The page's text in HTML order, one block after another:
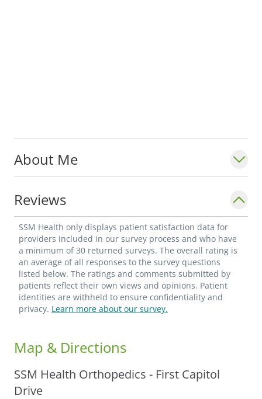
About Me
Reviews
SSM Health only displays patient satisfaction data for
providers included in our survey process and who have
a minimum of 30 returned surveys. The overall rating is
an average of all responses to the survey questions
listed below. The ratings and comments submitted by
patients reflect their own views and opinions. Patient
identities are withheld to ensure confidentiality and
privacy. Learn more about our survey.
Map & Directions
SSM Health Orthopedics - First Capitol
Drive